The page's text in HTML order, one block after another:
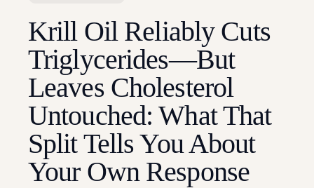
Krill Oil Reliably Cuts
Triglycerides—But
Leaves Cholesterol
Untouched: What That
Split Tells You About
Your Own Response